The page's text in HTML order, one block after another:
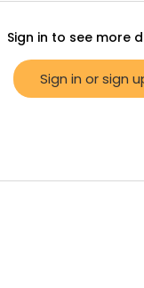
Sign in to see more
Sign in or sign